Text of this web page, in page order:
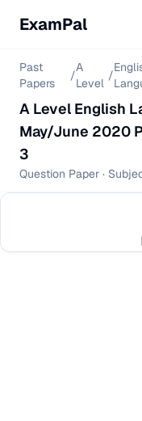
ExamPal
Past
Papers
/
A
Level
/
A Level English
May/June 2020
3
Question Paper ·